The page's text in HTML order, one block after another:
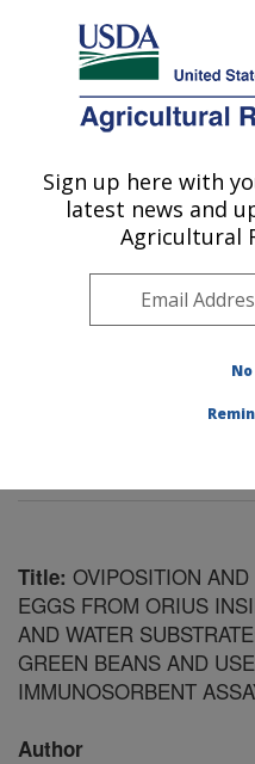
Here's how you know
Agricultural Research
U.S. DEPARTMENT OF AGRICULTURE
Insect Behavior
Gainesville, FL
Southeast
Insect
Title: OVIPOSITION
EGGS FROM ORIUS
AND WATER
GREEN BEANS AND
IMMUNOSORBENT
Author
Sign up here with
latest news and
Agricultural